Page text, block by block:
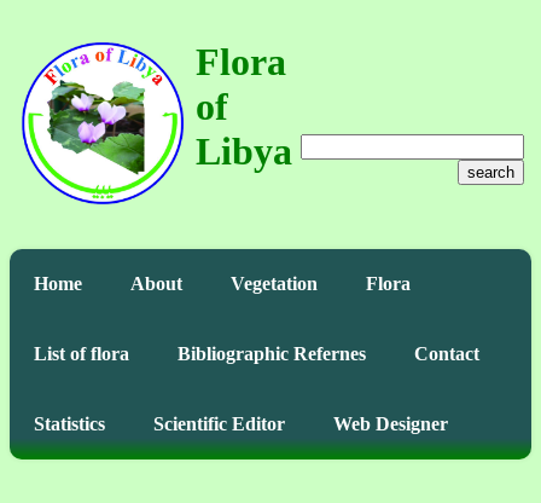
Flora
of
Libya
search
Home About Vegetation Flora
List of flora Bibliographic Refernes Contact
Statistics Scientific Editor Web Designer